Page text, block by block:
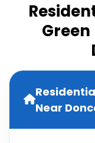
Near